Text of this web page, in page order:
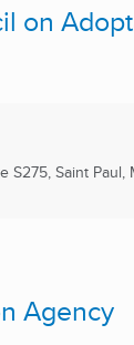
on
S275, Saint Paul,
Agency